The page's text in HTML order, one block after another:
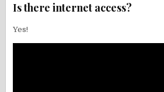
Is there internet access?
Yes!